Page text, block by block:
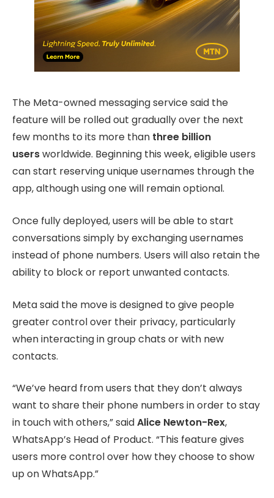
The Meta-owned messaging service said the
feature will be rolled out gradually over the next
few months to its more than three billion
usersworldwide. Beginning this week, eligible users
can start reserving unique usernames through the
app, although using one will remain optional.
Once fully deployed, users will be able to start
conversations simply by exchanging usernames
instead of phone numbers. Users will also retain the
ability to block or report unwanted contacts.
Meta said the move is designed to give people
greater control over their privacy, particularly
when interacting in group chats or with new
contacts.
“We’ve heard from users that they don’t always
want to share their phone numbers in order to stay
in touch with others,” saidAlice Newton-Rex,
WhatsApp’s Head of Product. “This feature gives
users more control over how they choose to show
up on WhatsApp.”